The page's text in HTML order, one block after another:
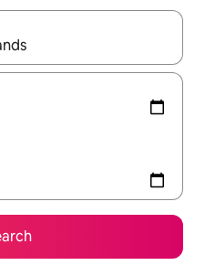
with the up and down